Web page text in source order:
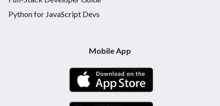
Python for JavaScript Devs
Mobile App